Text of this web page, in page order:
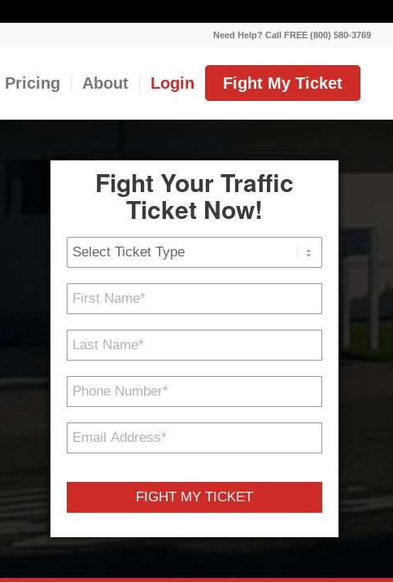
Need Help? Call FREE (800) 580-3769
Pricing About Login Fight My Ticket
Fight Your Traffic
Ticket Now!
Ticket
Type
First
Name
Last
Name
Phone
Number
Email
Address